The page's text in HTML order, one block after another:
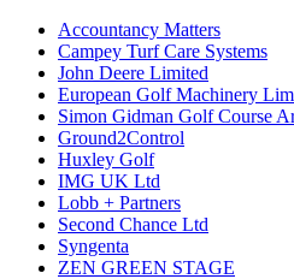
Accountancy Matters
Campey Turf Care Systems
John Deere Limited
European Golf Machinery
Simon Gidman Golf Course
Ground2Control
Huxley Golf
IMG UK Ltd
Lobb + Partners
Second Chance Ltd
Syngenta
ZEN GREEN STAGE